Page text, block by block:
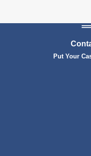
Put Your